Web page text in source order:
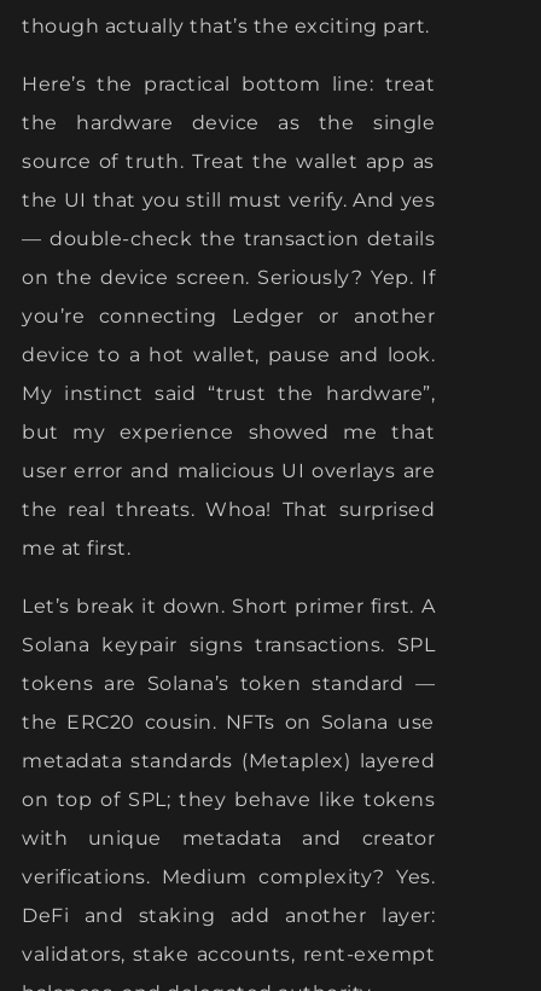
though actually that’s the exciting part.
Here’s the practical bottom line: treat
the hardware device as the single
source of truth. Treat the wallet app as
the UI that you still must verify. And yes
— double-check the transaction details
on the device screen. Seriously? Yep. If
you’re connecting Ledger or another
device to a hot wallet, pause and look.
My instinct said “trust the hardware”,
but my experience showed me that
user error and malicious UI overlays are
the real threats. Whoa! That surprised
me at first.
Let’s break it down. Short primer first. A
Solana keypair signs transactions. SPL
tokens are Solana’s token standard —
the ERC20 cousin. NFTs on Solana use
metadata standards (Metaplex) layered
on top of SPL; they behave like tokens
with unique metadata and creator
verifications. Medium complexity? Yes.
DeFi and staking add another layer:
validators, stake accounts, rent-exempt